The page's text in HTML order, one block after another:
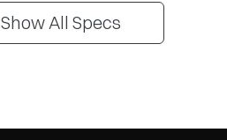
Show All Specs